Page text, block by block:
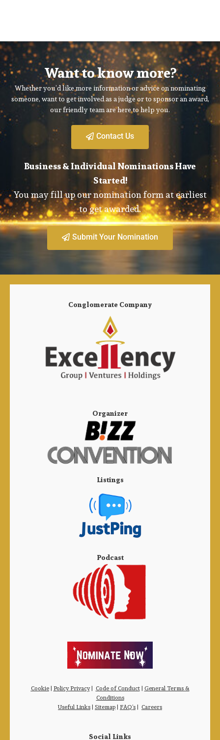
Want to know more?
Whether you’d like more information or advice on nominating
someone, want to get involved as a judge or to sponsor an award,
our friendly team are here to help you.
Contact Us
Business & Individual Nominations Have
Started!
You may fill up our nomination form at earliest
to get awarded.
Submit Your Nomination
Conglomerate Company
Organizer
Listings
Podcast
Cookie| Policy Privacy| Code of Conduct| General Terms &
Conditions
Useful Links| Sitemap| FAQ’s| Careers
Social Links